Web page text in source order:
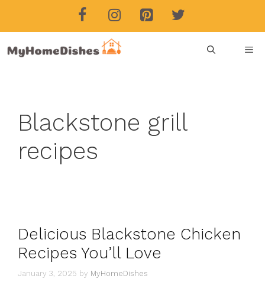
Blackstone grill
recipes
Delicious Blackstone Chicken
Recipes You’ll Love
January 3, 2025 by MyHomeDishes